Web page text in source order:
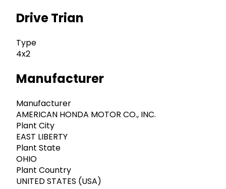
Drive Trian
Type
4x2
Manufacturer
Manufacturer
AMERICAN HONDA MOTOR CO., INC.
Plant City
EAST LIBERTY
Plant State
OHIO
Plant Country
UNITED STATES (USA)